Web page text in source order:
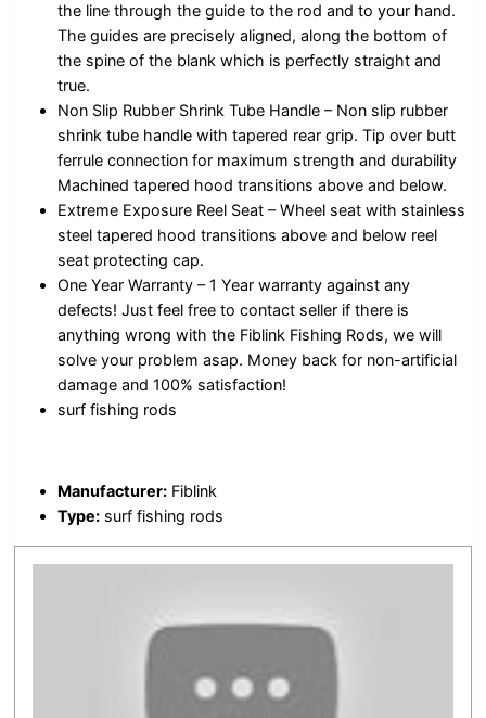
the line through the guide to the rod and to your hand.
The guides are precisely aligned, along the bottom of
the spine of the blank which is perfectly straight and
true.
Non Slip Rubber Shrink Tube Handle – Non slip rubber
shrink tube handle with tapered rear grip. Tip over butt
ferrule connection for maximum strength and durability
Machined tapered hood transitions above and below.
Extreme Exposure Reel Seat – Wheel seat with stainless
steel tapered hood transitions above and below reel
seat protecting cap.
One Year Warranty – 1 Year warranty against any
defects! Just feel free to contact seller if there is
anything wrong with the Fiblink Fishing Rods, we will
solve your problem asap. Money back for non-artificial
damage and 100% satisfaction!
surf fishing rods
Manufacturer: Fiblink
Type: surf fishing rods